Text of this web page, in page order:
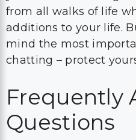
from all walks of life
additions to your life.
mind the most
chatting – protect
Frequently
Questions